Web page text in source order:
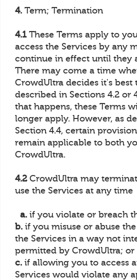
4. Term; Termination
4.1These Terms apply to
access the Services by any
continue in effect until they
There may come a time
CrowdUltra decides it's best
described in Sections 4.2 or
that happens, these Terms
longer apply. However, as
Section 4.4, certain
remain applicable to both
CrowdUltra.
4.2CrowdUltra may
use the Services at any time
a. if you violate or breach
b. if you misuse or abuse
the Services in a way not
permitted by CrowdUltra; or
c. if allowing you to access
Services would violate any